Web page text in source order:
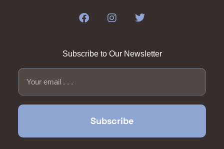
Subscribe to Our Newsletter
Subscribe